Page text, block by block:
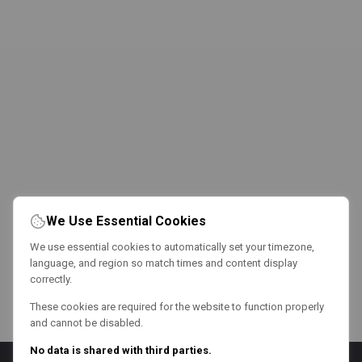
We Use Essential Cookies
We use essential cookies to automatically set your timezone,
language, and region so match times and content display
correctly.
These cookies are required for the website to function properly
and cannot be disabled.
No data is shared with third parties.